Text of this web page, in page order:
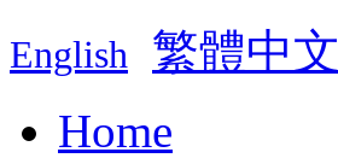
English 繁體中文
Home